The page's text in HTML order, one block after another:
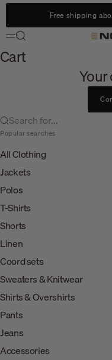
Skip to content
Free shipping
No
Menu
Search
Cart
Your
Search for...
Popular searches
All Clothing
Jackets
Polos
T-Shirts
Shorts
Linen
Coord sets
Sweaters & Knitwear
Shirts & Overshirts
Pants
Jeans
Accessories